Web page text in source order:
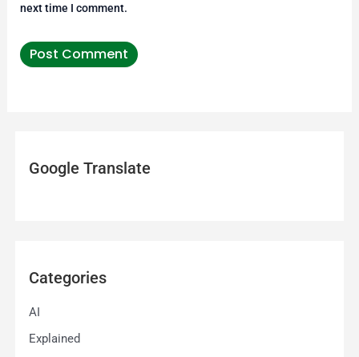
next time I comment.
Google Translate
Categories
AI
Explained